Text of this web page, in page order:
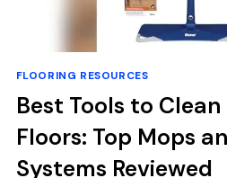
FLOORING RESOURCES
Best Tools to
Floors: Top Mops
Systems Reviewed